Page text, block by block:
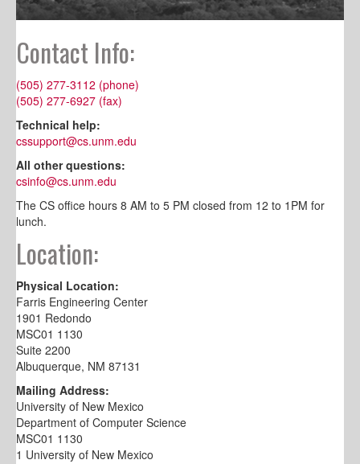
Contact Info:
(505) 277-3112 (phone)
(505) 277-6927 (fax)
Technical help:
cssupport@cs.unm.edu
All other questions:
csinfo@cs.unm.edu
The CS office hours 8 AM to 5 PM closed from 12 to 1PM for
lunch.
Location:
Physical Location:
Farris Engineering Center
1901 Redondo
MSC01 1130
Suite 2200
Albuquerque, NM 87131
Mailing Address:
University of New Mexico
Department of Computer Science
MSC01 1130
1 University of New Mexico